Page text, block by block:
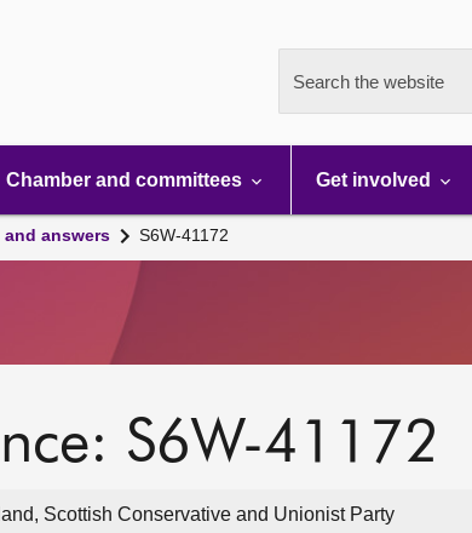
Search the website
Chamber and committees Get involved
answers S6W-41172
S6W-41172
Scottish Conservative and Unionist Party